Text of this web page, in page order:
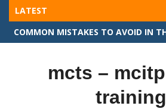
Skip
content
LATEST
mcts –
training